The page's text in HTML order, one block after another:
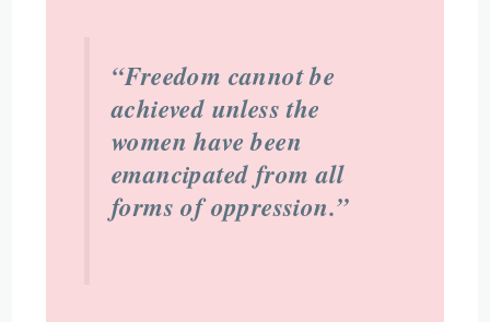
“Freedom cannot be
achieved unless the
women have been
emancipated from all
forms of oppression.”